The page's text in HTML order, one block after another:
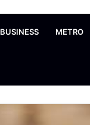
BUSINESS METRO